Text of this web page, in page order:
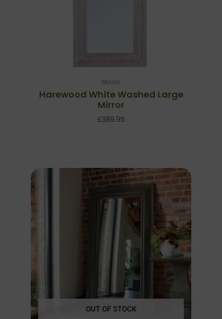
Mirrors
Harewood White Washed Large
Mirror
£389.95
OUT OF STOCK